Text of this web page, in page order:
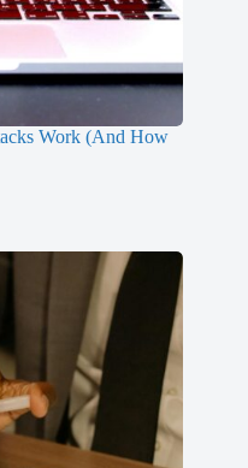
Work (And How